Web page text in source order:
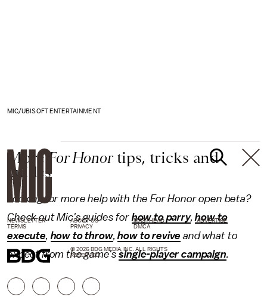
MIC/UBISOFT ENTERTAINMENT
More For Honortips, tricks and
guides
Looking for more help with the For Honor open beta?
Check out Mic's guides for how to parry,how to
execute, how to throw,how to revive and what to
expect from the game'ssingle-player campaign.
NEWSLETTER ABOUT US MASTHEAD
ADVERTISE
TERMS
PRIVACY DMCA
© 2026 BDG MEDIA, INC. ALL RIGHTS
RESERVED.